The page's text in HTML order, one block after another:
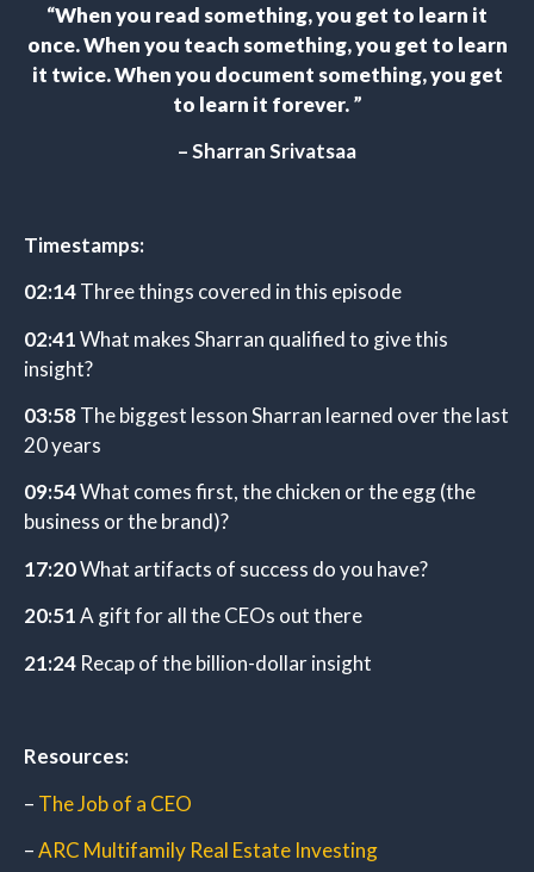
“When you read something, you get to learn it
once. When you teach something, you get to learn
it twice. When you document something, you get
to learn it forever.”
– Sharran Srivatsaa
Timestamps:
02:14Three things covered in this episode
02:41What makes Sharran qualified to give this
insight?
03:58The biggest lesson Sharran learned over the last
20 years
09:54What comes first, the chicken or the egg (the
business or the brand)?
17:20What artifacts of success do you have?
20:51A gift for all the CEOs out there
21:24 Recap of the billion-dollar insight
Resources:
– The Job of a CEO
–ARC Multifamily Real Estate Investing